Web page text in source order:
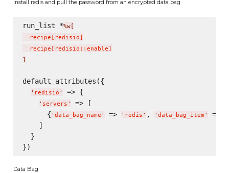
Install redis and pull the password from an encrypted data bag
run_list *%w[
  recipe
redisio
  recipe
redisio::enable
default_attributes({
' redisio ' => {
' servers '
=> [
      {
' data_bag_name ' => ' redis ' , ' data_bag_item ' =>
    ]
  }
Data Bag